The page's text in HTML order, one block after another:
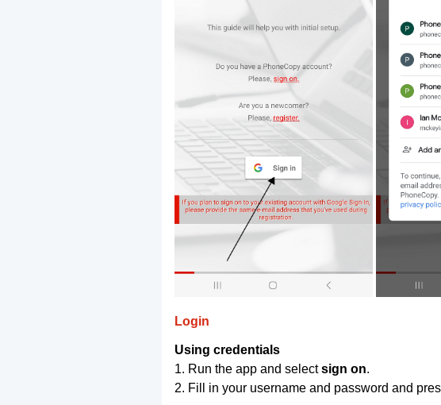
Login
Using credentials
1. Run the app and selectsign on.
2. Fill in your username and password and